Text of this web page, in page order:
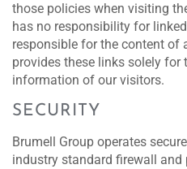
those policies when visiting
has no responsibility for
responsible for the content of
provides these links solely for
information of our visitors.
SECURITY
Brumell Group operates
industry standard firewall and